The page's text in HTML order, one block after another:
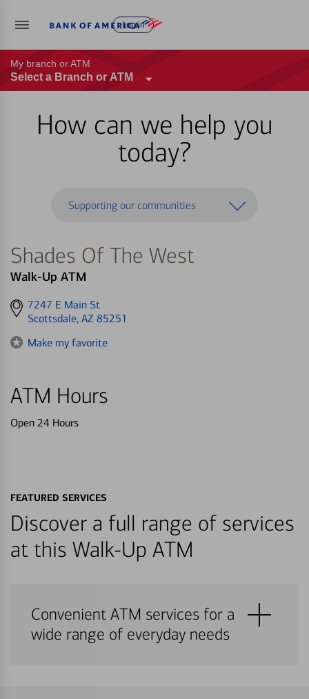
Log in
My branch or ATM
Select a Branch or ATM
How can we help you
today?
Supporting our communities
Shades Of The West
Walk-Up ATM
Get
directions
7247 E Main St
Scottsdale, AZ 85251
Make my favorite
ATM Hours
Open 24 Hours
FEATURED SERVICES
Discover a full range of services
at this Walk-Up ATM
Convenient ATM services for a
wide range of everyday needs